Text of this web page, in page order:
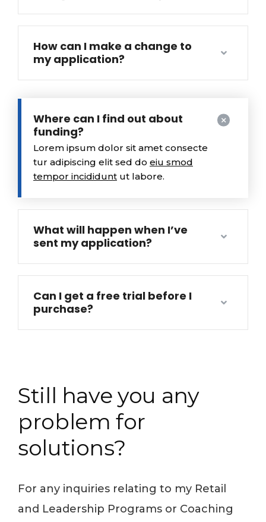
How can I make a change to
my application?
Where can I find out about
funding?
Lorem ipsum dolor sit amet consecte
tur adipiscing elit sed do eiu smod
tempor incididunt ut labore.
What will happen when I’ve
sent my application?
Can I get a free trial before I
purchase?
Still have you any
problem for
solutions?
For any inquiries relating to my Retail
and Leadership Programs or Coaching